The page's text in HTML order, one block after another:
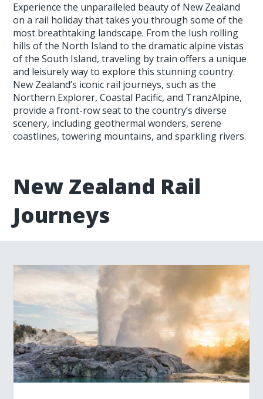
Experience the unparalleled beauty of New Zealand
on a rail holiday that takes you through some of the
most breathtaking landscape. From the lush rolling
hills of the North Island to the dramatic alpine vistas
of the South Island, traveling by train offers a unique
and leisurely way to explore this stunning country.
New Zealand’s iconic rail journeys, such as the
Northern Explorer, Coastal Pacific, and TranzAlpine,
provide a front-row seat to the country’s diverse
scenery, including geothermal wonders, serene
coastlines, towering mountains, and sparkling rivers.
New Zealand Rail
Journeys